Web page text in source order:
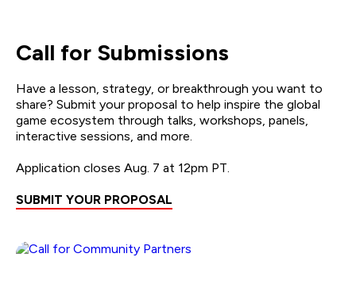
Call for Submissions
Have a lesson, strategy, or breakthrough you want to
share? Submit your proposal to help inspire the global
game ecosystem through talks, workshops, panels,
interactive sessions, and more.
Application closes Aug. 7 at 12pm PT.
SUBMIT YOUR PROPOSAL